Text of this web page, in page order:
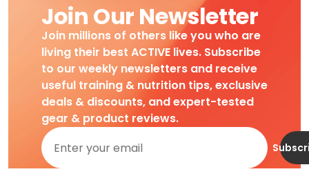
Join Our Newsletter
Join millions of others like you who are
living their best ACTIVE lives. Subscribe
to our weekly newsletters and receive
useful training & nutrition tips, exclusive
deals & discounts, and expert-tested
gear & product reviews.